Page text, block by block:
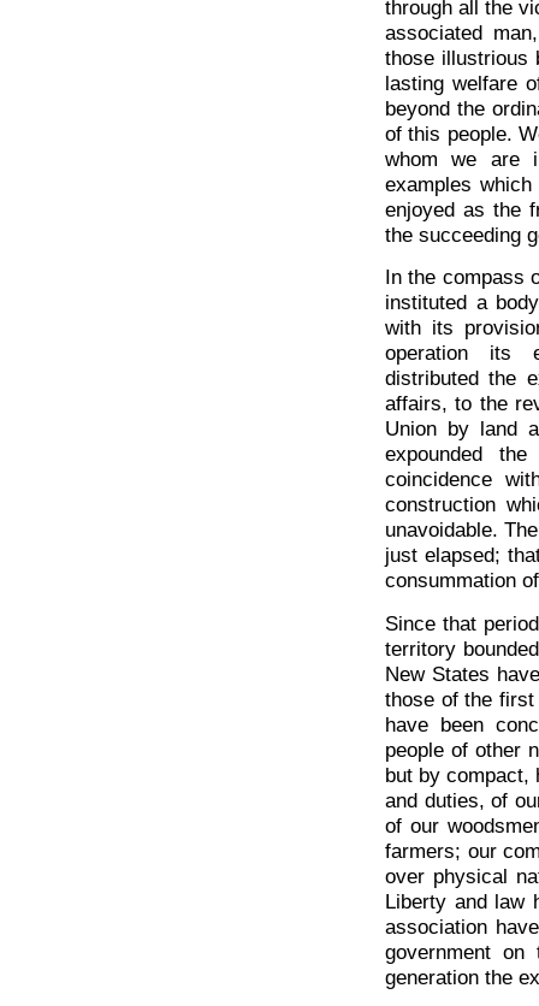
through all the
associated
those illustrious
lasting welfare
beyond the
of this people.
whom we are
examples
enjoyed as the
the succeeding
In the compass
instituted a
with its
operation its
distributed the
affairs, to the
Union by land
expounded
coincidence
construction
unavoidable.
just elapsed;
consummation
Since that
territory
New States
those of the first
have been
people of other
but by compact,
and duties, of
of our
farmers; our
over physical
Liberty and law
association
government
generation the